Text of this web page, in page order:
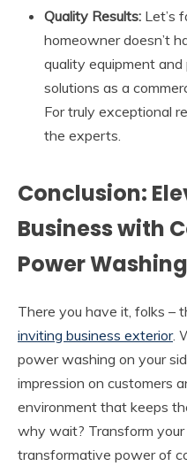
Quality Results: Let’s
homeowner doesn’t
quality equipment
solutions as a
For truly exceptional
the experts.
Conclusion:
Business with
Power Washing
There you have it, folks –
inviting business exterior.
power washing on your
impression on customers
environment that keeps
why wait? Transform
transformative power of